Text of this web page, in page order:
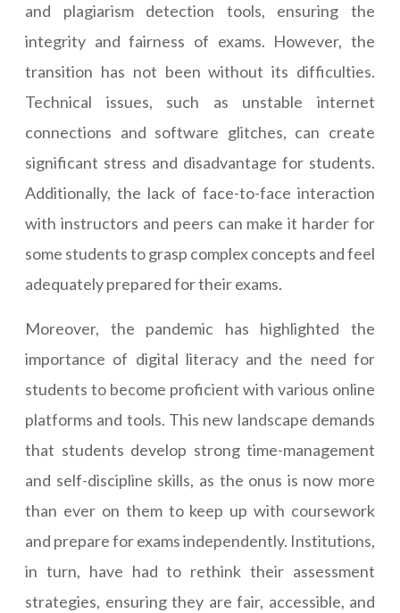
and plagiarism detection tools, ensuring the
integrity and fairness of exams. However, the
transition has not been without its difficulties.
Technical issues, such as unstable internet
connections and software glitches, can create
significant stress and disadvantage for students.
Additionally, the lack of face-to-face interaction
with instructors and peers can make it harder for
some students to grasp complex concepts and feel
adequately prepared for their exams.
Moreover, the pandemic has highlighted the
importance of digital literacy and the need for
students to become proficient with various online
platforms and tools. This new landscape demands
that students develop strong time-management
and self-discipline skills, as the onus is now more
than ever on them to keep up with coursework
and prepare for exams independently. Institutions,
in turn, have had to rethink their assessment
strategies, ensuring they are fair, accessible, and